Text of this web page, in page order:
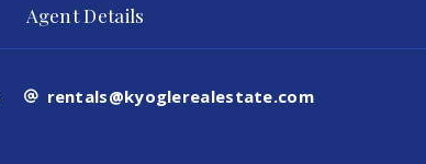
Agent Details
rentals@kyoglerealestate.com